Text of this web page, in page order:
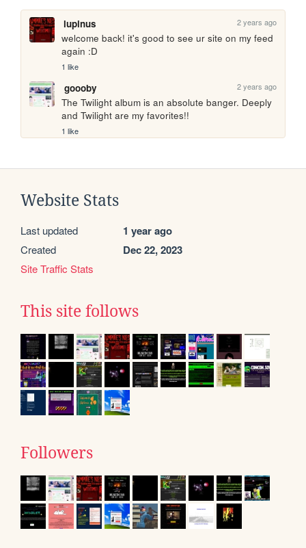
lupinus 2 years ago
welcome back! it's good to see ur site on my feed
again :D
1 like
goooby 2 years ago
The Twilight album is an absolute banger. Deeply
and Twilight are my favorites!!
1 like
Website Stats
Last updated 1 year ago
Created Dec 22, 2023
Site Traffic Stats
This site follows
Followers